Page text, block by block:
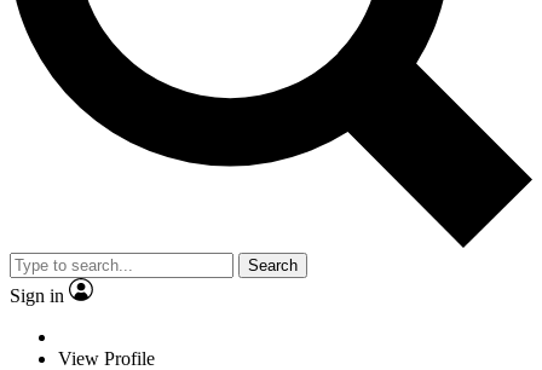
Search
Sign in
View Profile